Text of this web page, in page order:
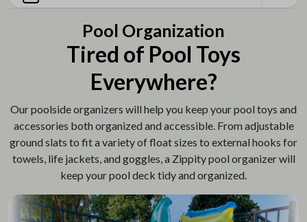
Pool Organization
Tired of Pool Toys
Everywhere?
Our poolside organizers will help you keep your pool toys and
accessories both organized and accessible. From adjustable
ground slats to fit a variety of float sizes to external hooks for
towels, life jackets, and goggles, a Zippity pool organizer will
keep your pool deck tidy and organized.